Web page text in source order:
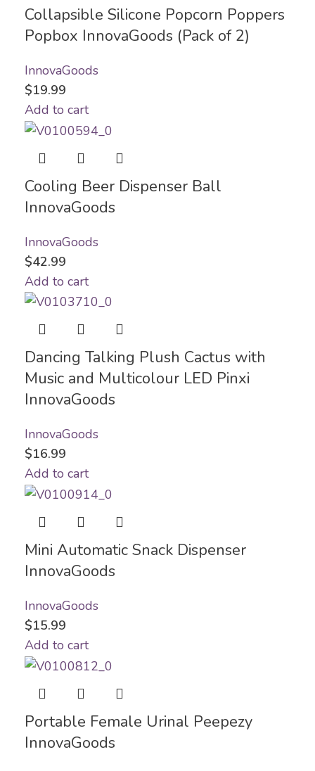
Collapsible Silicone Popcorn Poppers
Popbox InnovaGoods (Pack of 2)
InnovaGoods
$19.99
Add to cart
Cooling Beer Dispenser Ball
InnovaGoods
InnovaGoods
$42.99
Add to cart
Dancing Talking Plush Cactus with
Music and Multicolour LED Pinxi
InnovaGoods
InnovaGoods
$16.99
Add to cart
Mini Automatic Snack Dispenser
InnovaGoods
InnovaGoods
$15.99
Add to cart
Portable Female Urinal Peepezy
InnovaGoods